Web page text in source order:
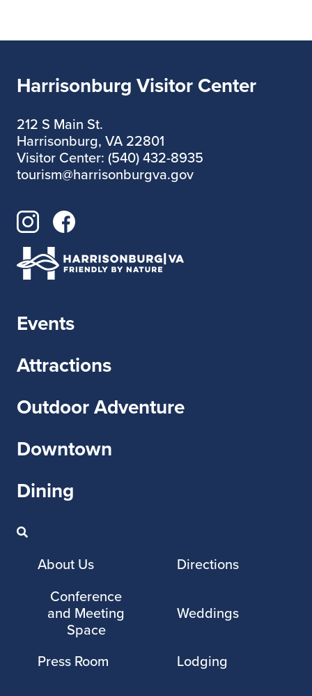
Harrisonburg Visitor Center
212 S Main St.
Harrisonburg, VA 22801
Visitor Center: (540) 432-8935
tourism@harrisonburgva.gov
Events
Attractions
Outdoor Adventure
Downtown
Dining
About Us
Directions
Conference
and Meeting
Space
Weddings
Press Room Lodging